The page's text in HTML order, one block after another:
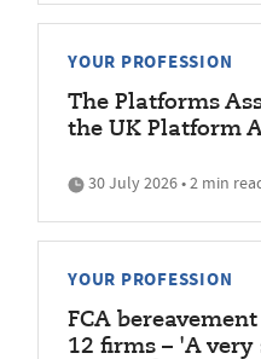
YOUR PROFESSION
The Platforms
the UK Platform
30 July 2026 • 2 min
YOUR PROFESSION
FCA
12 firms – 'A